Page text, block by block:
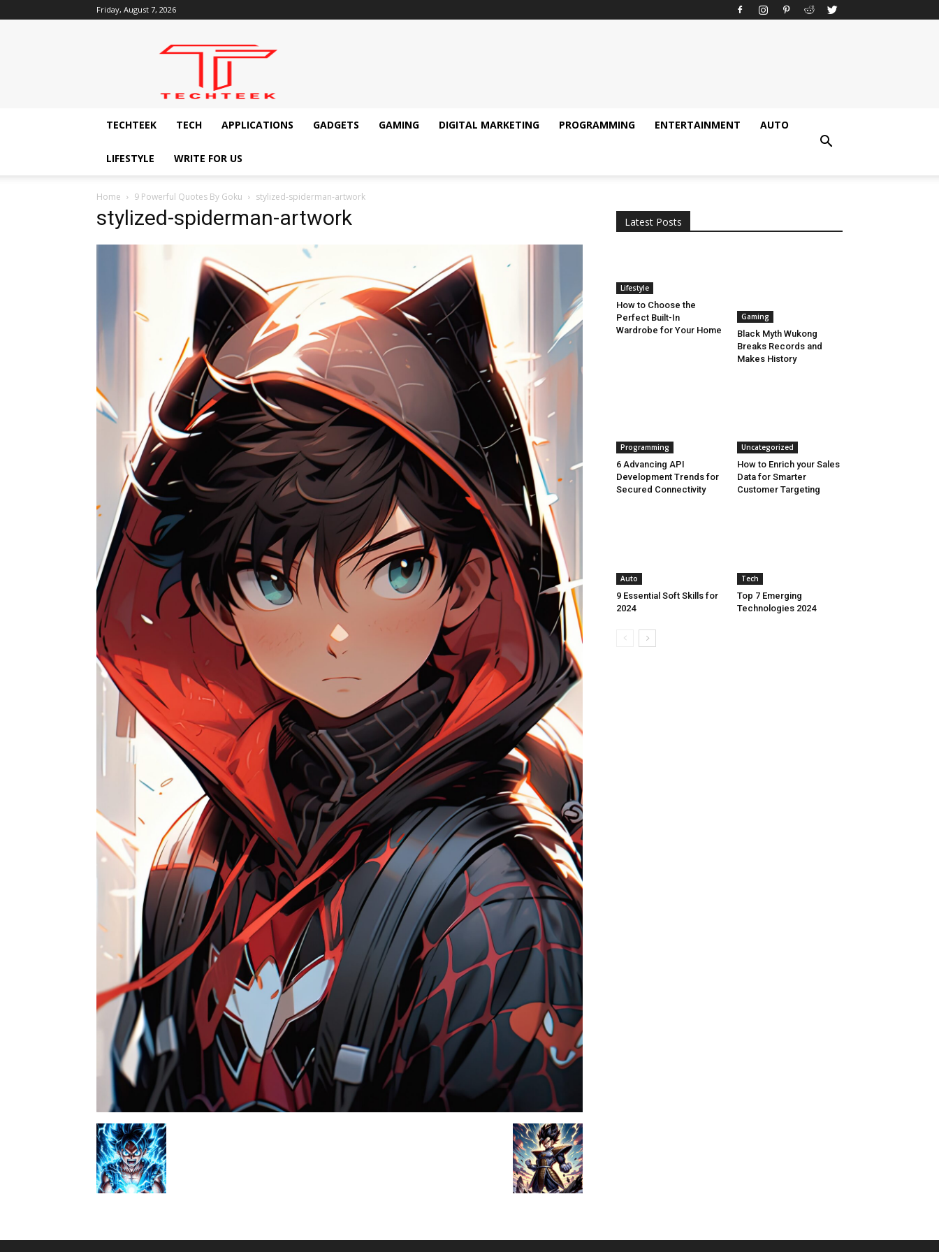
Friday, August 7, 2026
Techteek:
Technology
TECHTEEK
TECH APPLICATIONS GADGETS GAMING DIGITAL MARKETING PROGRAMMING ENTERTAINMENT AUTO
LIFESTYLE WRITE FOR US
Home 9 Powerful Quotes By Goku stylized-spiderman-artwork
stylized-spiderman-artwork Latest Posts
Lifestyle
How to Choose the
Perfect Built-In
Wardrobe for Your Home
Gaming
Black Myth Wukong
Breaks Records and
Makes History
Programming
6 Advancing API
Development Trends for
Secured Connectivity
Uncategorized
How to Enrich your Sales
Data for Smarter
Customer Targeting
Auto
9 Essential Soft Skills for
2024
Tech
Top 7 Emerging
Technologies 2024